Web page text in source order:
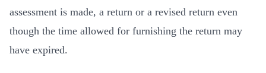
assessment is made, a return or a revised return even
though the time allowed for furnishing the return may
have expired.